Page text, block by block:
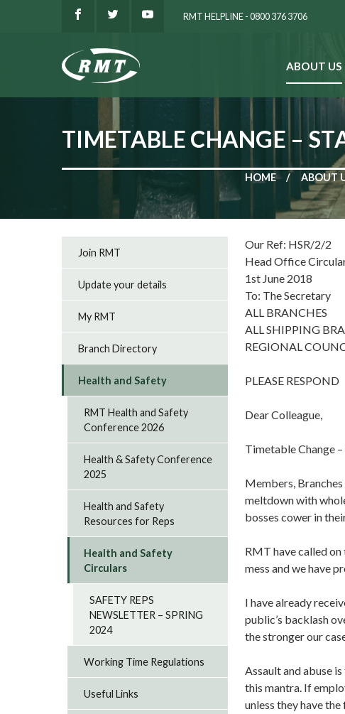
RMT HELPLINE - 0800 376 3706
ABOUT US
TIMETABLE CHANGE –
HOME ABOUT
Our Ref: HSR/2/2
Head Office
1st June 2018
To: The Secretary
ALL BRANCHES
ALL SHIPPING
REGIONAL
PLEASE RESPOND
Dear Colleague,
Timetable Change
Members,
meltdown with
bosses cower in
RMT have called
mess and we have
I have already
public’s backlash
the stronger our
Assault and abuse
this mantra. If
unless they have
Join RMT
Update your details
My RMT
Branch Directory
Health and Safety
RMT Health and Safety
Conference 2026
Health & Safety Conference
2025
Health and Safety
Resources for Reps
Health and Safety
Circulars
SAFETY REPS
NEWSLETTER – SPRING
2024
Working Time Regulations
Useful Links